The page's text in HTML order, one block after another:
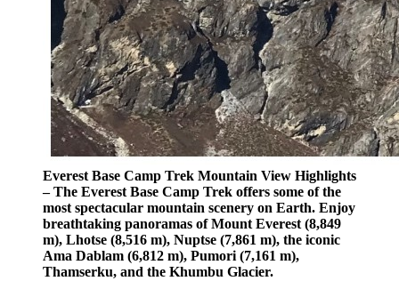
Everest Base Camp Trek Mountain View Highlights
– The Everest Base Camp Trek offers some of the
most spectacular mountain scenery on Earth. Enjoy
breathtaking panoramas of Mount Everest (8,849
m), Lhotse (8,516 m), Nuptse (7,861 m), the iconic
Ama Dablam (6,812 m), Pumori (7,161 m),
Thamserku, and the Khumbu Glacier.